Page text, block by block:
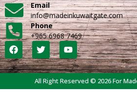
Email
info@madeinkuwaitgate.com
Phone
+965 6968 7469
All Right Reserved © 2026 For